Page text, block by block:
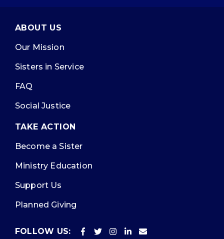
ABOUT US
Our Mission
Sisters in Service
FAQ
Social Justice
TAKE ACTION
Become a Sister
Ministry Education
Support Us
Planned Giving
FOLLOW US: